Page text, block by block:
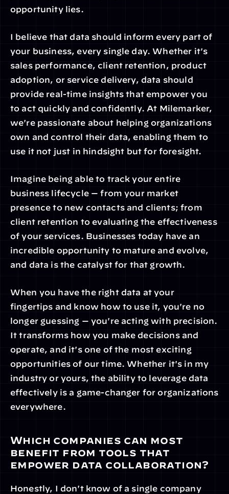
opportunity lies.
I believe that data should inform every part of
your business, every single day. Whether it's
sales performance, client retention, product
adoption, or service delivery, data should
provide real-time insights that empower you
to act quickly and confidently. At Milemarker,
we're passionate about helping organizations
own and control their data, enabling them to
use it not just in hindsight but for foresight.
Imagine being able to track your entire
business lifecycle — from your market
presence to new contacts and clients; from
client retention to evaluating the effectiveness
of your services. Businesses today have an
incredible opportunity to mature and evolve,
and data is the catalyst for that growth.
When you have the right data at your
fingertips and know how to use it, you're no
longer guessing — you're acting with precision.
It transforms how you make decisions and
operate, and it's one of the most exciting
opportunities of our time. Whether it's in my
industry or yours, the ability to leverage data
effectively is a game-changer for organizations
everywhere.
Which companies can most
benefit from tools that
empower data collaboration?
Honestly, I don't know of a single company